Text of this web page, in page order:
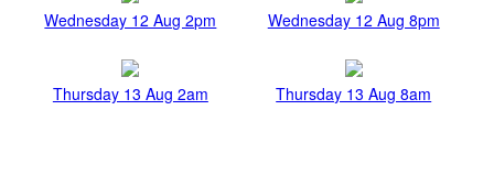
Wednesday 12 Aug 2pm Wednesday 12 Aug 8pm
Thursday 13 Aug 2am Thursday 13 Aug 8am